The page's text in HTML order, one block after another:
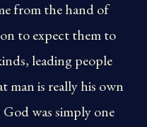
from the hand of
to expect them to
leading people
is really his own
was simply one